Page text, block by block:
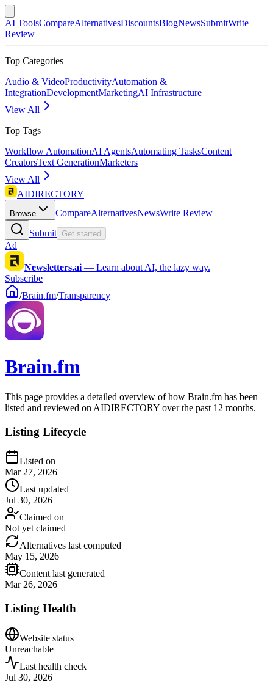
AI ToolsCompareAlternativesDiscountsBlogNewsSubmitWrite
Review
Top Categories
Audio & VideoProductivityAutomation &
IntegrationDevelopmentMarketingAI Infrastructure
View All
Top Tags
Workflow AutomationAI AgentsAutomating TasksContent
CreatorsText GenerationMarketers
View All
AIDIRECTORY
Browse CompareAlternativesNewsWrite Review
Submit Get started
Ad
Newsletters.ai — Learn about AI, the lazy way.
Subscribe
/Brain.fm/Transparency
Brain.fm
This page provides a detailed overview of how Brain.fm has been
listed and reviewed on AIDIRECTORY over the past 12 months.
Listing Lifecycle
Listed on
Mar 27, 2026
Last updated
Jul 30, 2026
Claimed on
Not yet claimed
Alternatives last computed
May 15, 2026
Content last generated
Mar 26, 2026
Listing Health
Website status
Unreachable
Last health check
Jul 30, 2026